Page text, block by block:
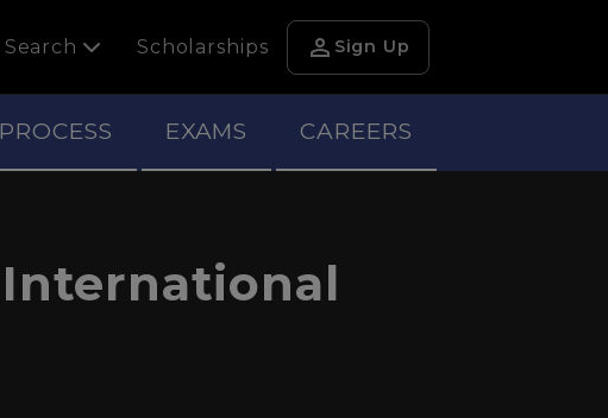
Search Scholarships person Sign Up
EXAMS CAREERS